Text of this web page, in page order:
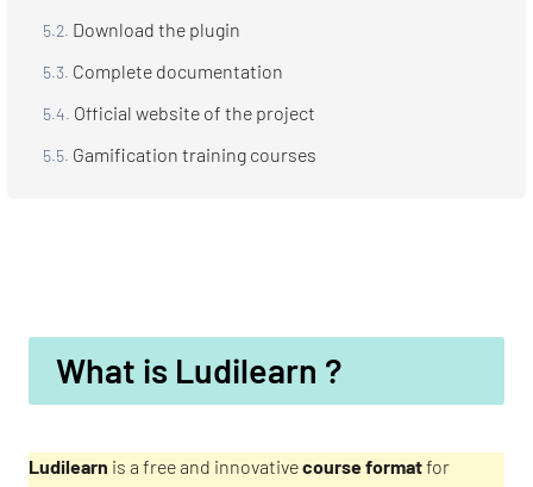
Download the plugin
Complete documentation
Official website of the project
Gamification training courses
What is Ludilearn ?
Ludilearn is a free and innovativecourse formatfor